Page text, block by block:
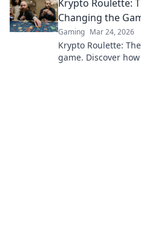
Krypto Roulette:
Changing the
Gaming Mar 24, 2026
Krypto Roulette:
game. Discover